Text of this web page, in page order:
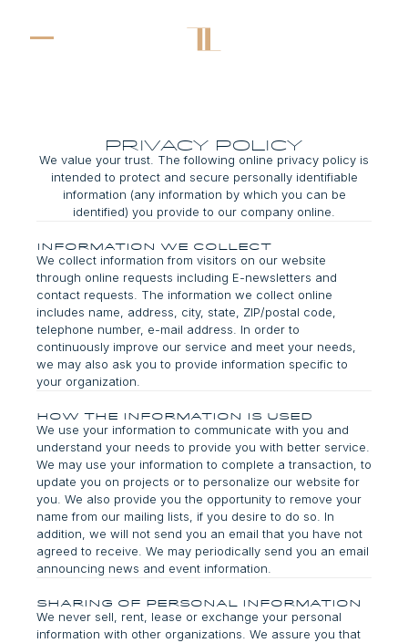
privacy policy
We value your trust. The following online privacy policy is
intended to protect and secure personally identifiable
information (any information by which you can be
identified) you provide to our company online.
Information We Collect
We collect information from visitors on our website
through online requests including E-newsletters and
contact requests. The information we collect online
includes name, address, city, state, ZIP/postal code,
telephone number, e-mail address. In order to
continuously improve our service and meet your needs,
we may also ask you to provide information specific to
your organization.
How the Information is Used
We use your information to communicate with you and
understand your needs to provide you with better service.
We may use your information to complete a transaction, to
update you on projects or to personalize our website for
you. We also provide you the opportunity to remove your
name from our mailing lists, if you desire to do so. In
addition, we will not send you an email that you have not
agreed to receive. We may periodically send you an email
announcing news and event information.
Sharing of Personal Information
We never sell, rent, lease or exchange your personal
information with other organizations. We assure you that